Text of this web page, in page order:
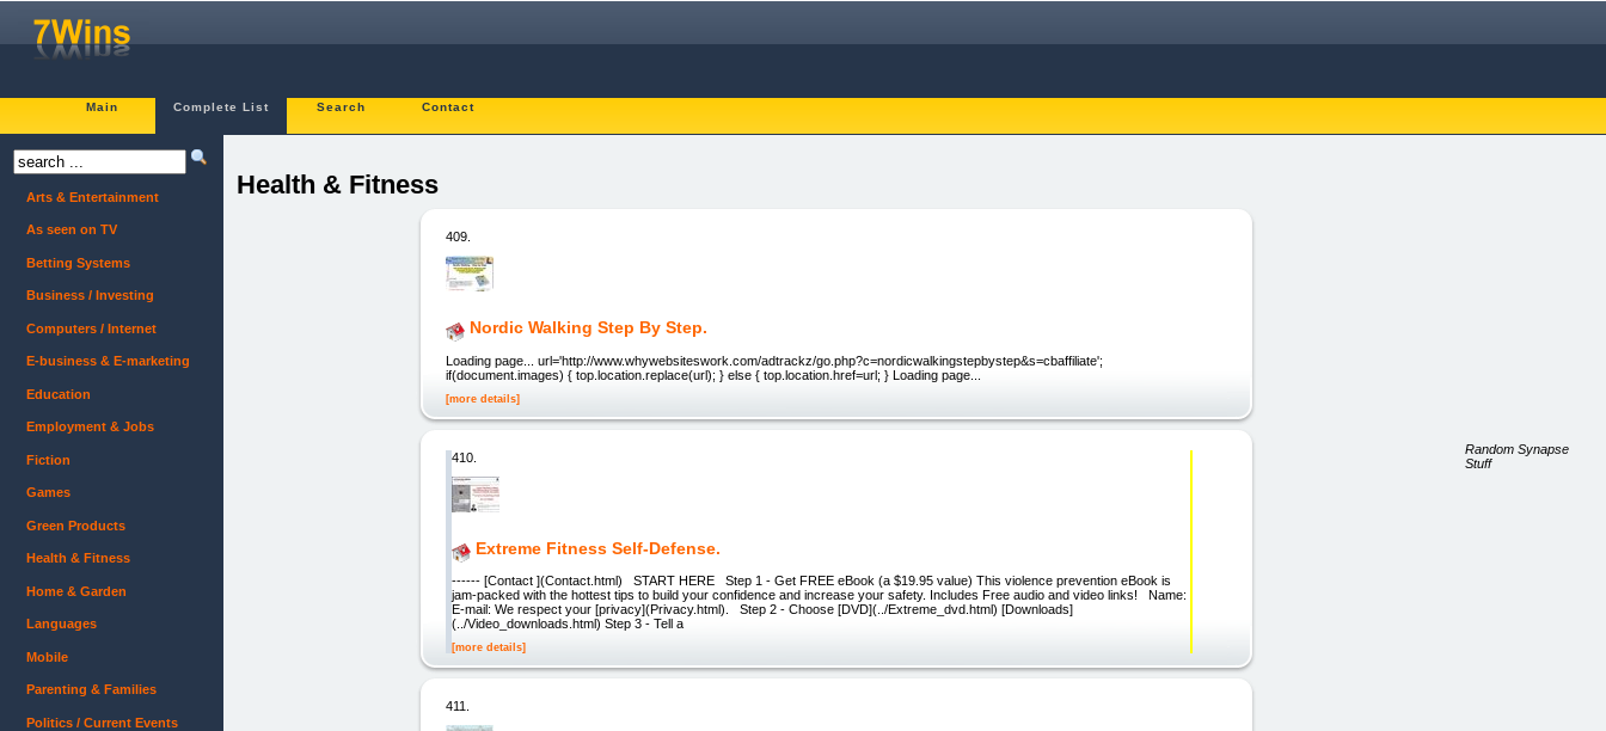
Main Complete List Search Contact
Health & Fitness
409.
Nordic Walking Step By Step.
Loading page... url='http://www.whywebsiteswork.com/adtrackz/go.php?c=nordicwalkingstepbystep&s=cbaffiliate';
if(document.images) { top.location.replace(url); } else { top.location.href=url; } Loading page...
[more details]
410.
Extreme Fitness Self-Defense.
------ [Contact ](Contact.html) START HERE Step 1 - Get FREE eBook (a $19.95 value) This violence prevention eBook is
jam-packed with the hottest tips to build your confidence and increase your safety. Includes Free audio and video links! Name:
E-mail: We respect your [privacy](Privacy.html). Step 2 - Choose [DVD](../Extreme_dvd.html) [Downloads]
(../Video_downloads.html) Step 3 - Tell a
[more details]
411.
Arts & Entertainment
As seen on TV
Betting Systems
Business / Investing
Computers / Internet
E-business & E-marketing
Education
Employment & Jobs
Fiction
Games
Green Products
Health & Fitness
Home & Garden
Languages
Mobile
Parenting & Families
Politics / Current Events
Random Synapse
Stuff